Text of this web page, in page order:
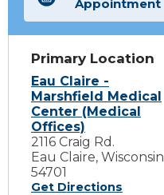
Appointment
Primary Location
Eau Claire -
Marshfield Medical
Center (Medical
Offices)
2116 Craig Rd.
Eau Claire, Wisconsin
54701
Get Directions